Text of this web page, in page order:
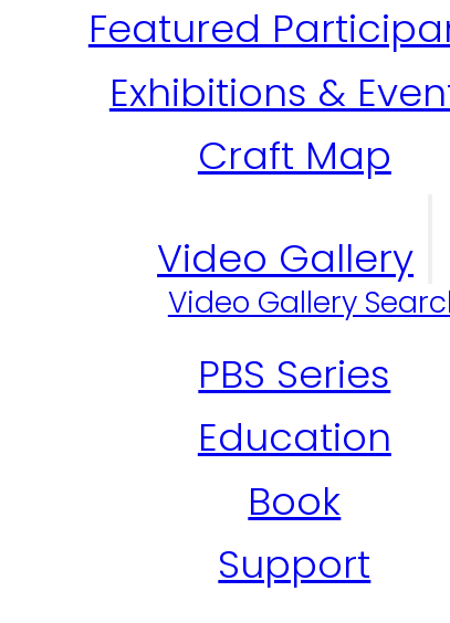
Featured
Exhibitions &
Craft Map
Video Gallery
Video Gallery
PBS Series
Education
Book
Support